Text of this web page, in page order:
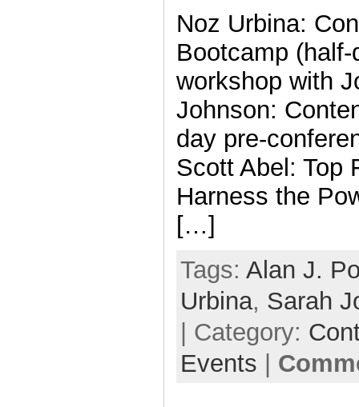
Noz Urbina:
Bootcamp
workshop with
Johnson:
day pre-
Scott Abel: Top
Harness the
[…]
Tags: Alan J.
Urbina, Sarah
| Category:
Events